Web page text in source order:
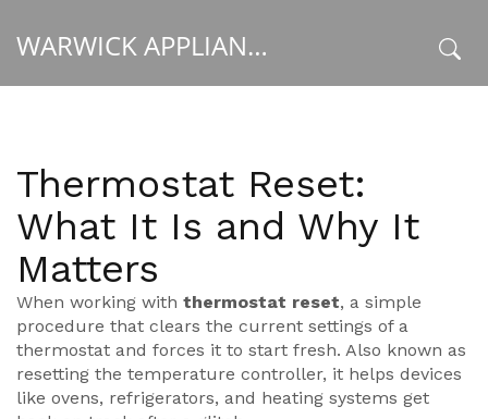
WARWICK APPLIANCE FIXERS
Thermostat Reset:
What It Is and Why It
Matters
When working with thermostat reset, a simple
procedure that clears the current settings of a
thermostat and forces it to start fresh. Also known as
resetting the temperature controller, it helps devices
like ovens, refrigerators, and heating systems get